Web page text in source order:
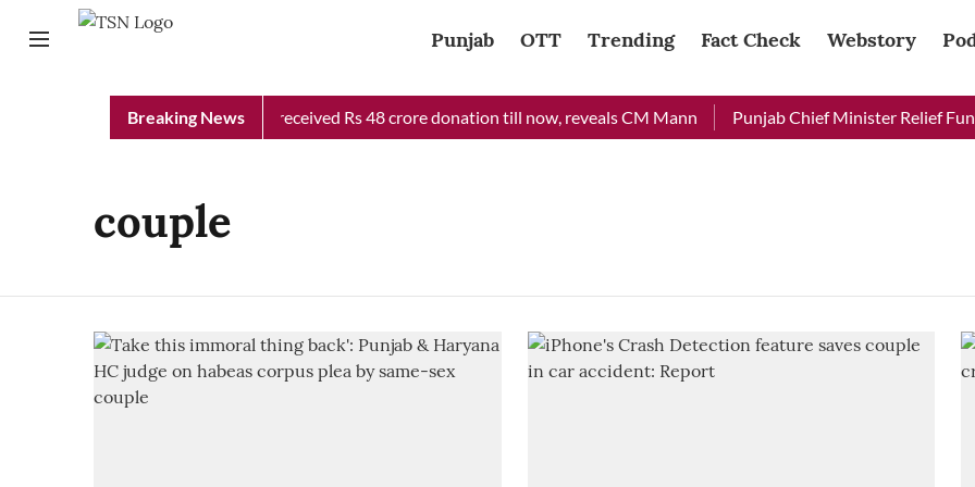
Punjab OTT Trending Fact Check Webstory
Breaking News
Punjab Chief Minister Relief Fund received Rs 48 crore donation till now, reveals CM Mann Punjab Chief Minister Relief Fund
couple